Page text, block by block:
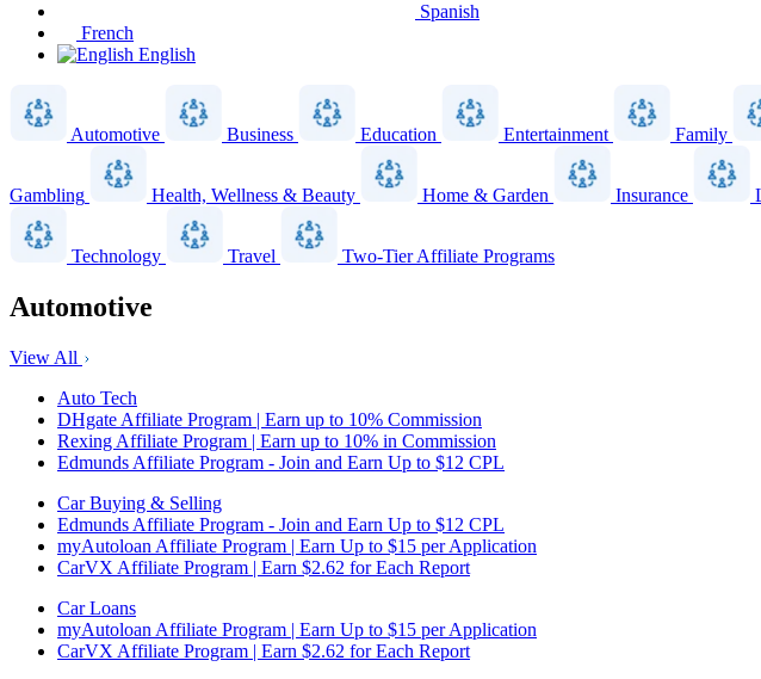
Spanish
French
English
Automotive Business Education Entertainment Family
Gambling Health, Wellness & Beauty Home & Garden Insurance
Technology Travel Two-Tier Affiliate Programs
Automotive
View All
Auto Tech
DHgate Affiliate Program | Earn up to 10% Commission
Rexing Affiliate Program | Earn up to 10% in Commission
Edmunds Affiliate Program - Join and Earn Up to $12 CPL
Car Buying & Selling
Edmunds Affiliate Program - Join and Earn Up to $12 CPL
myAutoloan Affiliate Program | Earn Up to $15 per Application
CarVX Affiliate Program | Earn $2.62 for Each Report
Car Loans
myAutoloan Affiliate Program | Earn Up to $15 per Application
CarVX Affiliate Program | Earn $2.62 for Each Report